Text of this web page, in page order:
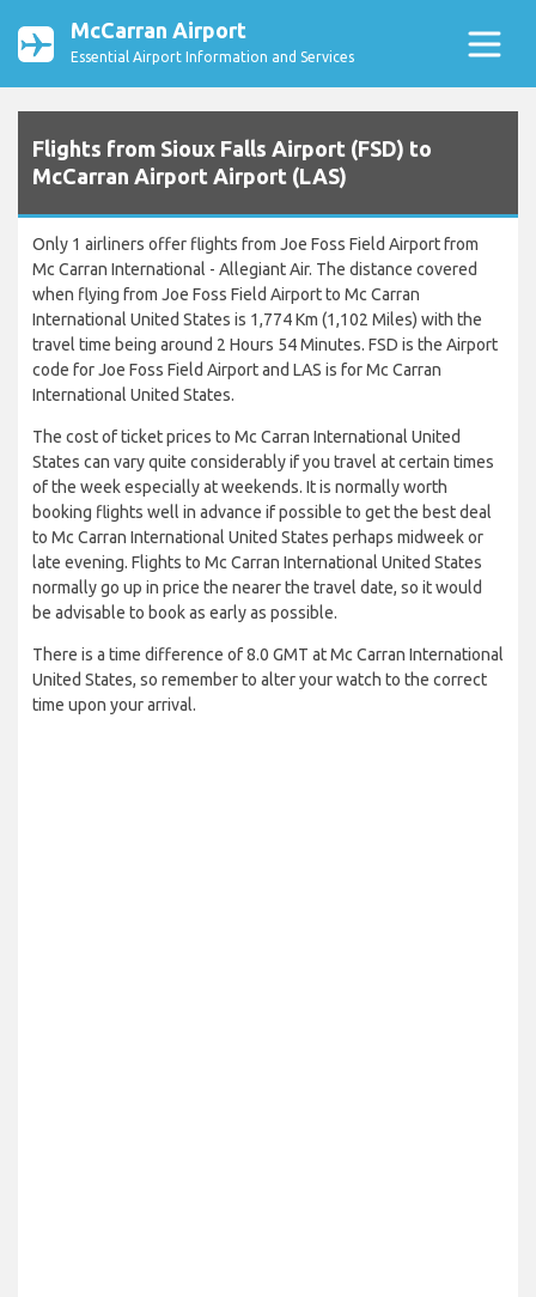
McCarran Airport
Essential Airport Information and Services
Flights from Sioux Falls Airport (FSD) to
McCarran Airport Airport (LAS)
Only 1 airliners offer flights from Joe Foss Field Airport from
Mc Carran International - Allegiant Air. The distance covered
when flying from Joe Foss Field Airport to Mc Carran
International United States is 1,774 Km (1,102 Miles) with the
travel time being around 2 Hours 54 Minutes. FSD is the Airport
code for Joe Foss Field Airport and LAS is for Mc Carran
International United States.
The cost of ticket prices to Mc Carran International United
States can vary quite considerably if you travel at certain times
of the week especially at weekends. It is normally worth
booking flights well in advance if possible to get the best deal
to Mc Carran International United States perhaps midweek or
late evening. Flights to Mc Carran International United States
normally go up in price the nearer the travel date, so it would
be advisable to book as early as possible.
There is a time difference of 8.0 GMT at Mc Carran International
United States, so remember to alter your watch to the correct
time upon your arrival.